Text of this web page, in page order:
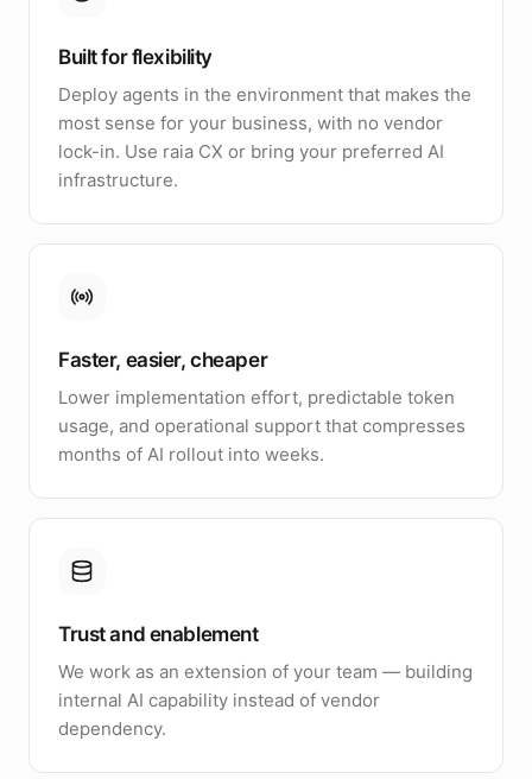
Built for flexibility
Deploy agents in the environment that makes the
most sense for your business, with no vendor
lock-in. Use raia CX or bring your preferred AI
infrastructure.
Faster, easier, cheaper
Lower implementation effort, predictable token
usage, and operational support that compresses
months of AI rollout into weeks.
Trust and enablement
We work as an extension of your team — building
internal AI capability instead of vendor
dependency.